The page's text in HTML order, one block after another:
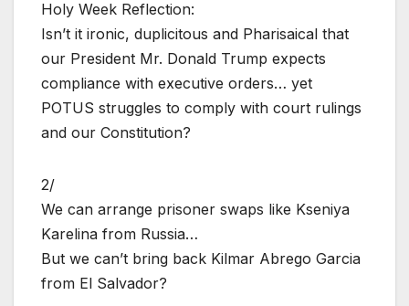
Holy Week Reflection:
Isn’t it ironic, duplicitous and Pharisaical that
our President Mr. Donald Trump expects
compliance with executive orders… yet
POTUS struggles to comply with court rulings
and our Constitution?
2/
We can arrange prisoner swaps like Kseniya
Karelina from Russia…
But we can’t bring back Kilmar Abrego Garcia
from El Salvador?